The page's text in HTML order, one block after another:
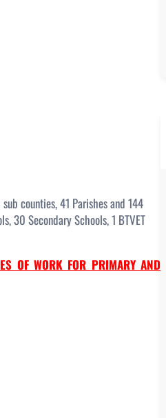
counties, 41 Parishes and 144
30 Secondary Schools, 1 BTVET
OF WORK FOR PRIMARY AND